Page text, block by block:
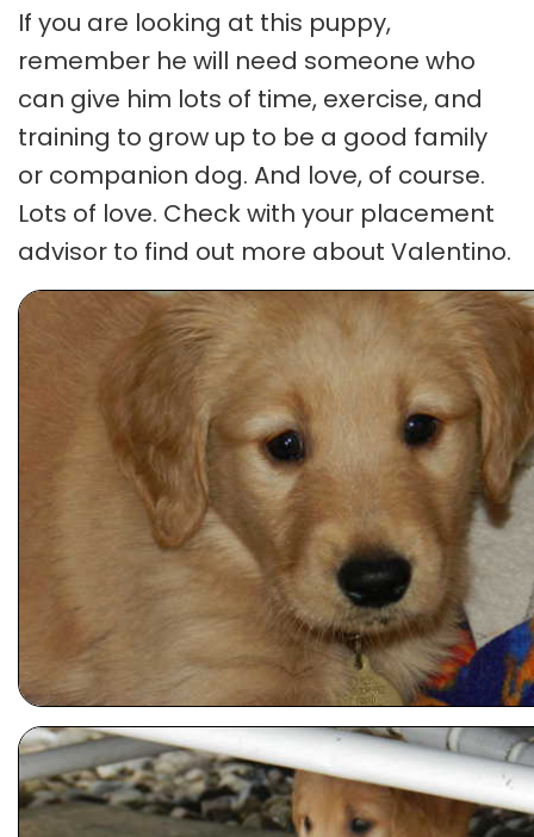
If you are looking at this puppy,
remember he will need someone who
can give him lots of time, exercise, and
training to grow up to be a good family
or companion dog. And love, of course.
Lots of love. Check with your placement
advisor to find out more about Valentino.